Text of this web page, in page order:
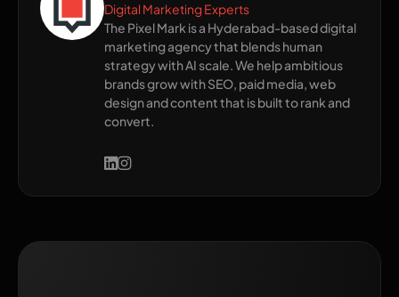
Digital Marketing Experts
The Pixel Mark is a Hyderabad-based digital
marketing agency that blends human
strategy with AI scale. We help ambitious
brands grow with SEO, paid media, web
design and content that is built to rank and
convert.